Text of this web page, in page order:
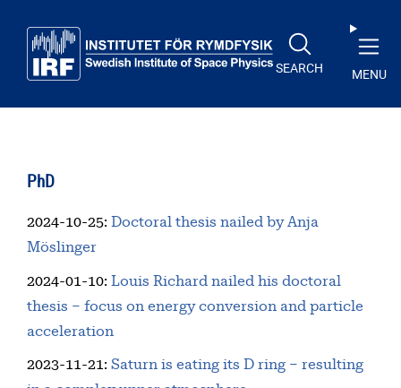
SEARCH MENU
PhD
2024-10-25:
Doctoral thesis nailed by Anja
Möslinger
2024-01-10:
Louis Richard nailed his doctoral
thesis – focus on energy conversion and particle
acceleration
2023-11-21: Saturn is eating its D ring – resulting